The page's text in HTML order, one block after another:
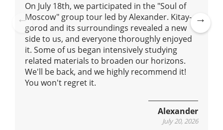
Pre
vio
us
On July 18th, we participated in the "Soul of
Moscow" group tour led by Alexander. Kitay-
gorod and its surroundings revealed a new
side to us, and everyone thoroughly enjoyed
it. Some of us began intensively studying
related materials to broaden our horizons.
We'll be back, and we highly recommend it!
You won't regret it.
Alexander
July 20, 2026
Ne